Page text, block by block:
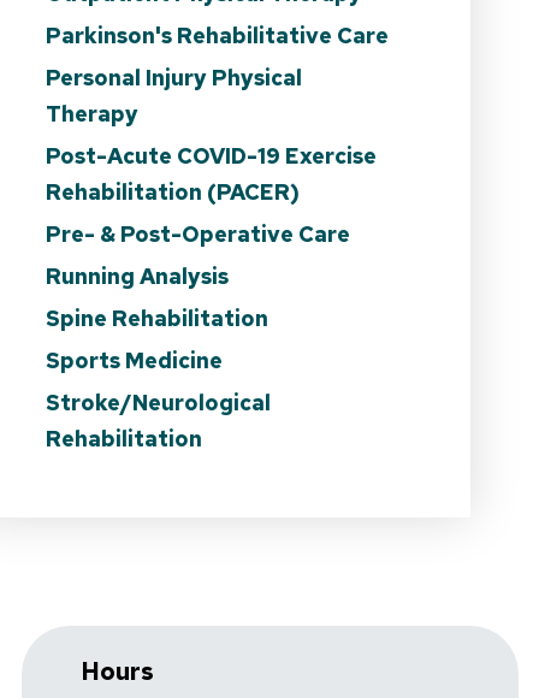
Parkinson's Rehabilitative Care
Personal Injury Physical
Therapy
Post-Acute COVID-19 Exercise
Rehabilitation (PACER)
Pre- & Post-Operative Care
Running Analysis
Spine Rehabilitation
Sports Medicine
Stroke/Neurological
Rehabilitation
Hours